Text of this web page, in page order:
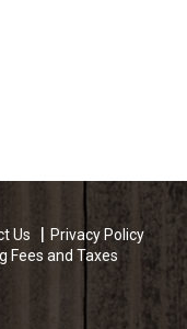
Us
Privacy Policy
Fees and Taxes